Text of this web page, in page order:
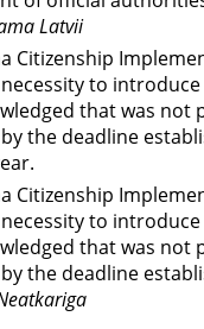
Latvii
Citizenship
to
that was not
the deadline
Citizenship
to
that was not
the deadline